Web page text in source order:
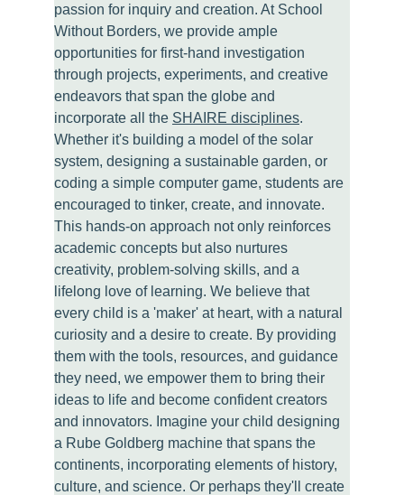
passion for inquiry and creation. At School
Without Borders, we provide ample
opportunities for first-hand investigation
through projects, experiments, and creative
endeavors that span the globe and
incorporate all the SHAIRE disciplines.
Whether it's building a model of the solar
system, designing a sustainable garden, or
coding a simple computer game, students are
encouraged to tinker, create, and innovate.
This hands-on approach not only reinforces
academic concepts but also nurtures
creativity, problem-solving skills, and a
lifelong love of learning. We believe that
every child is a 'maker' at heart, with a natural
curiosity and a desire to create. By providing
them with the tools, resources, and guidance
they need, we empower them to bring their
ideas to life and become confident creators
and innovators. Imagine your child designing
a Rube Goldberg machine that spans the
continents, incorporating elements of history,
culture, and science. Or perhaps they'll create